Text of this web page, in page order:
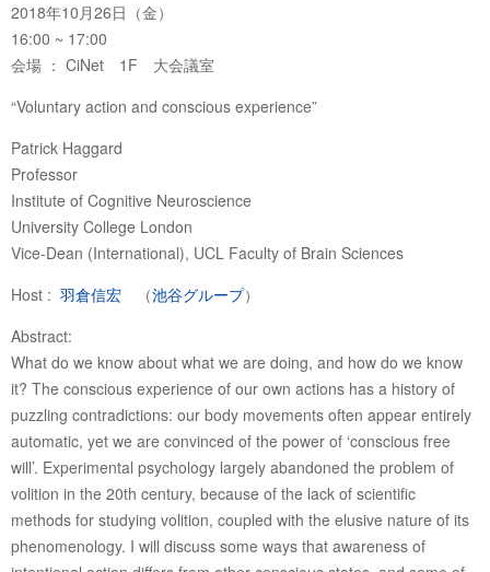
2018年10月26日（金）
16:00 ~ 17:00
会場 ： CiNet 1F 大会議室
“Voluntary action and conscious experience”
Patrick Haggard
Professor
Institute of Cognitive Neuroscience
University College London
Vice-Dean (International), UCL Faculty of Brain Sciences
Host : 羽倉信宏 （池谷グループ）
Abstract:
What do we know about what we are doing, and how do we know
it? The conscious experience of our own actions has a history of
puzzling contradictions: our body movements often appear entirely
automatic, yet we are convinced of the power of ‘conscious free
will’. Experimental psychology largely abandoned the problem of
volition in the 20th century, because of the lack of scientific
methods for studying volition, coupled with the elusive nature of its
phenomenology. I will discuss some ways that awareness of